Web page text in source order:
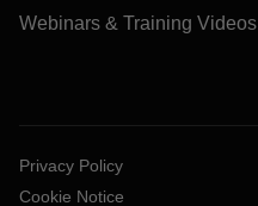
Webinars & Training Videos
Privacy Policy
Cookie Notice